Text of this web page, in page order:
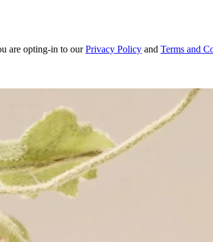
are opting-in to ourPrivacy Policy and Terms and